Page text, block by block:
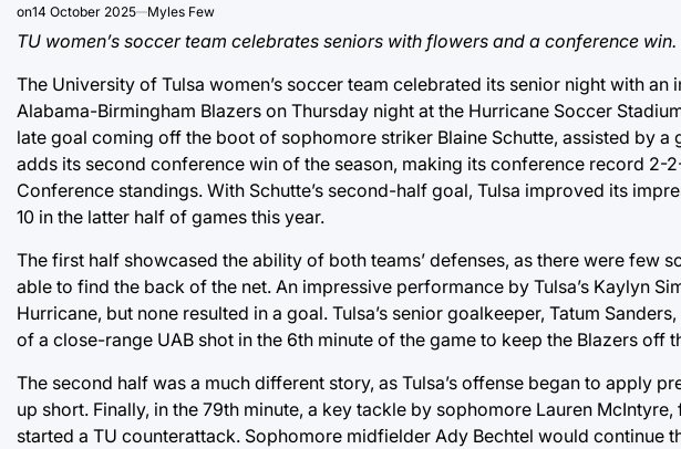
on14 October 2025 Myles Few
TU women’s soccer team celebrates seniors with flowers and a conference win.
The University of Tulsa women’s soccer team celebrated its senior night with
Alabama-Birmingham Blazers on Thursday night at the Hurricane Soccer
late goal coming off the boot of sophomore striker Blaine Schutte, assisted by
adds its second conference win of the season, making its conference record 2-
Conference standings. With Schutte’s second-half goal, Tulsa improved its
10 in the latter half of games this year.
The first half showcased the ability of both teams’ defenses, as there were few
able to find the back of the net. An impressive performance by Tulsa’s Kaylyn
Hurricane, but none resulted in a goal. Tulsa’s senior goalkeeper, Tatum
of a close-range UAB shot in the 6th minute of the game to keep the Blazers off
The second half was a much different story, as Tulsa’s offense began to apply
up short. Finally, in the 79th minute, a key tackle by sophomore Lauren
started a TU counterattack. Sophomore midfielder Ady Bechtel would continue